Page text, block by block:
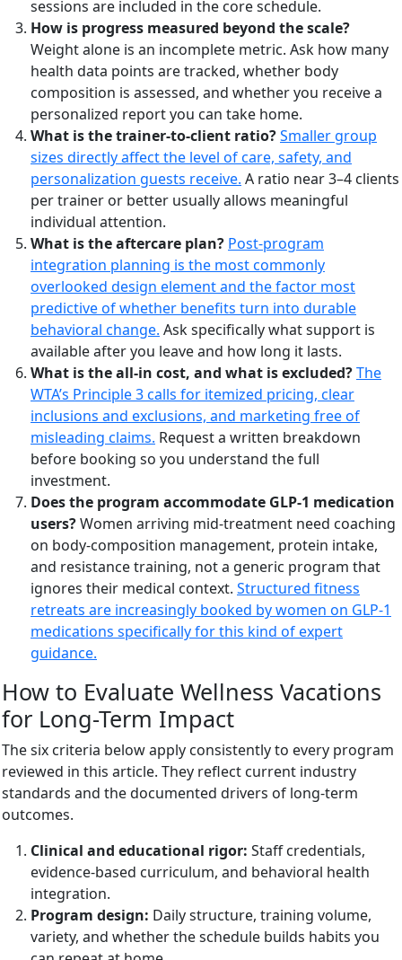
sessions are included in the core schedule.
How is progress measured beyond the scale?
Weight alone is an incomplete metric. Ask how many
health data points are tracked, whether body
composition is assessed, and whether you receive a
personalized report you can take home.
What is the trainer-to-client ratio?Smaller group
sizes directly affect the level of care, safety, and
personalization guests receive. A ratio near 3–4 clients
per trainer or better usually allows meaningful
individual attention.
What is the aftercare plan? Post-program
integration planning is the most commonly
overlooked design element and the factor most
predictive of whether benefits turn into durable
behavioral change. Ask specifically what support is
available after you leave and how long it lasts.
What is the all-in cost, and what is excluded?The
WTA’s Principle 3 calls for itemized pricing, clear
inclusions and exclusions, and marketing free of
misleading claims. Request a written breakdown
before booking so you understand the full
investment.
Does the program accommodate GLP-1 medication
users?Women arriving mid-treatment need coaching
on body-composition management, protein intake,
and resistance training, not a generic program that
ignores their medical context. Structured fitness
retreats are increasingly booked by women on GLP-1
medications specifically for this kind of expert
guidance.
How to Evaluate Wellness Vacations
for Long-Term Impact
The six criteria below apply consistently to every program
reviewed in this article. They reflect current industry
standards and the documented drivers of long-term
outcomes.
Clinical and educational rigor: Staff credentials,
evidence-based curriculum, and behavioral health
integration.
Program design: Daily structure, training volume,
variety, and whether the schedule builds habits you